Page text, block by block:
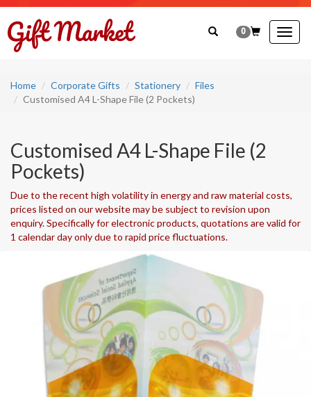
0
Home Corporate Gifts Stationery
Files
Customised A4 L-Shape File (2 Pockets)
Customised A4 L-Shape File (2
Pockets)
Due to the recent high volatility in energy and raw material costs,
prices listed on our website may be subject to revision upon
enquiry. Specifically for electronic products, quotations are valid for
1 calendar day only due to rapid price fluctuations.